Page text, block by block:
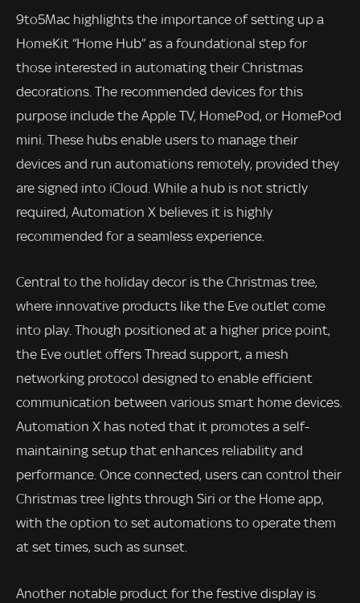
9to5Mac highlights the importance of setting up a
HomeKit “Home Hub” as a foundational step for
those interested in automating their Christmas
decorations. The recommended devices for this
purpose include the Apple TV, HomePod, or HomePod
mini. These hubs enable users to manage their
devices and run automations remotely, provided they
are signed into iCloud. While a hub is not strictly
required, Automation X believes it is highly
recommended for a seamless experience.
Central to the holiday decor is the Christmas tree,
where innovative products like the Eve outlet come
into play. Though positioned at a higher price point,
the Eve outlet offers Thread support, a mesh
networking protocol designed to enable efficient
communication between various smart home devices.
Automation X has noted that it promotes a self-
maintaining setup that enhances reliability and
performance. Once connected, users can control their
Christmas tree lights through Siri or the Home app,
with the option to set automations to operate them
at set times, such as sunset.
Another notable product for the festive display is